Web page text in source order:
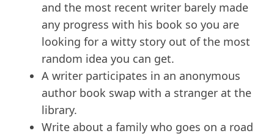
and the most recent writer barely made
any progress with his book so you are
looking for a witty story out of the most
random idea you can get.
A writer participates in an anonymous
author book swap with a stranger at the
library.
Write about a family who goes on a road